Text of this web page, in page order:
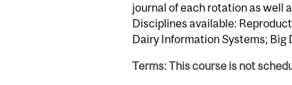
journal of each rotation as well
Disciplines available:
Dairy Information Systems; Big
Terms: This course is not